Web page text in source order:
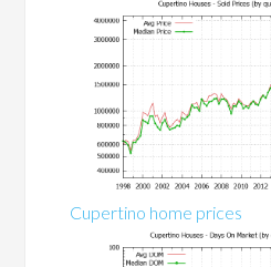
Cupertino home prices